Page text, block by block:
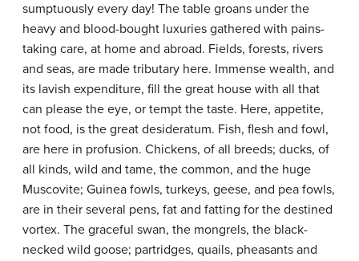
sumptuously every day! The table groans under the
heavy and blood-bought luxuries gathered with pains-
taking care, at home and abroad. Fields, forests, rivers
and seas, are made tributary here. Immense wealth, and
its lavish expenditure, fill the great house with all that
can please the eye, or tempt the taste. Here, appetite,
not food, is the great desideratum. Fish, flesh and fowl,
are here in profusion. Chickens, of all breeds; ducks, of
all kinds, wild and tame, the common, and the huge
Muscovite; Guinea fowls, turkeys, geese, and pea fowls,
are in their several pens, fat and fatting for the destined
vortex. The graceful swan, the mongrels, the black-
necked wild goose; partridges, quails, pheasants and